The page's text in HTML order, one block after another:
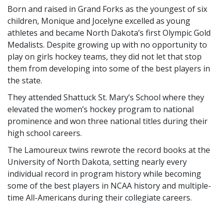
Born and raised in Grand Forks as the youngest of six
children, Monique and Jocelyne excelled as young
athletes and became North Dakota’s first Olympic Gold
Medalists. Despite growing up with no opportunity to
play on girls hockey teams, they did not let that stop
them from developing into some of the best players in
the state.
They attended Shattuck St. Mary’s School where they
elevated the women’s hockey program to national
prominence and won three national titles during their
high school careers.
The Lamoureux twins rewrote the record books at the
University of North Dakota, setting nearly every
individual record in program history while becoming
some of the best players in NCAA history and multiple-
time All-Americans during their collegiate careers.